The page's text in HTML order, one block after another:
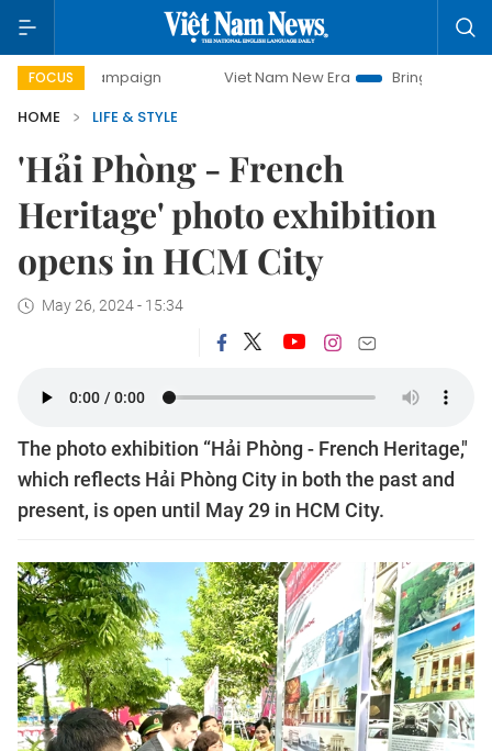
FOCUS
campaign Viet Nam New Era
Bringing Resolutions to
HOME
LIFE & STYLE
'Hải Phòng - French
Heritage' photo exhibition
opens in HCM City
May 26, 2024 - 15:34
The photo exhibition “Hải Phòng - French Heritage,"
which reflects Hải Phòng City in both the past and
present, is open until May 29 in HCM City.